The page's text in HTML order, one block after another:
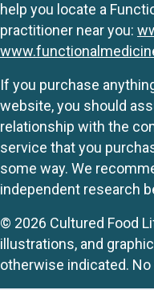
help you locate a
practitioner near you:
If you purchase
website, you should
relationship with the
service that you
some way. We
independent research
© 2026 Cultured Food
illustrations, and
otherwise indicated. No